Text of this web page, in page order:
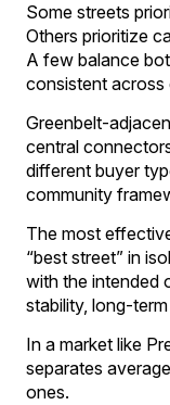
Some streets
Others prioritize
A few balance
consistent across
Greenbelt-
central
different buyer
community
The most
“best street” in
with the intended
stability, long-
In a market like
separates
ones.